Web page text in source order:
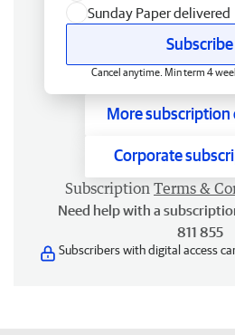
Sunday Paper delivered
Subscribe
Cancel anytime. Min term 4
More subscription
Corporate
Subscription Terms &
Need help with a
811 855
Subscribers with digital access